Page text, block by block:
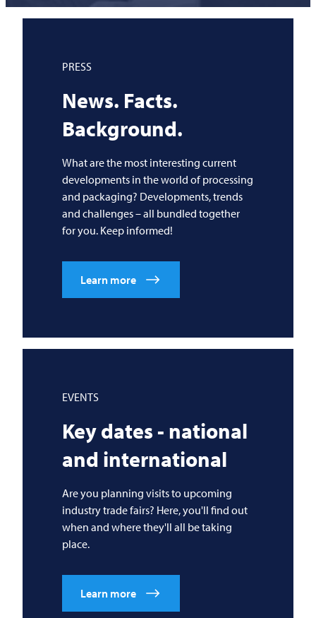
PRESS
News. Facts.
Background.
What are the most interesting current
developments in the world of processing
and packaging? Developments, trends
and challenges – all bundled together
for you. Keep informed!
Learn more
EVENTS
Key dates - national
and international
Are you planning visits to upcoming
industry trade fairs? Here, you'll find out
when and where they'll all be taking
place.
Learn more